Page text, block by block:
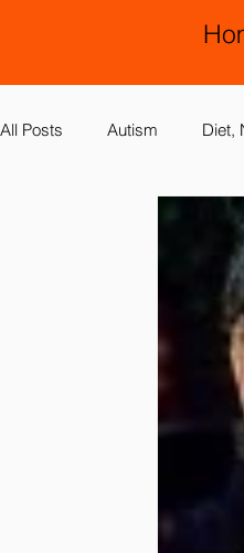
All Posts Autism Diet,
Allergies, Asthma, Ear
Laboratory Testing